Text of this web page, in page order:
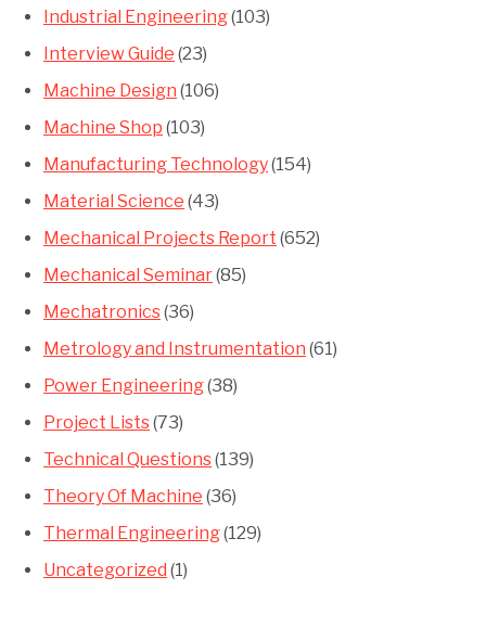
Industrial Engineering(103)
Interview Guide (23)
Machine Design (106)
Machine Shop (103)
Manufacturing Technology(154)
Material Science (43)
Mechanical Projects Report (652)
Mechanical Seminar(85)
Mechatronics(36)
Metrology and Instrumentation (61)
Power Engineering(38)
Project Lists(73)
Technical Questions(139)
Theory Of Machine (36)
Thermal Engineering(129)
Uncategorized (1)